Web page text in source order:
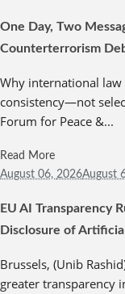
One Day, Two
Counterterrorism
Why international
consistency—not
Forum for Peace &...
Read More
August 06, 2026August
EU AI Transparency
Disclosure of
Brussels, (Unib
greater transparency